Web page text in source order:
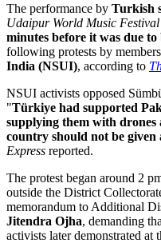
The performance by Turkish
Udaipur World Music Festival
minutes before it was due to
following protests by
India (NSUI), according to
NSUI activists opposed
"Türkiye had supported
supplying them with
country should not be
Express reported.
The protest began around 2
outside the District
memorandum to Additional
Jitendra Ojha, demanding
activists later demonstrated at